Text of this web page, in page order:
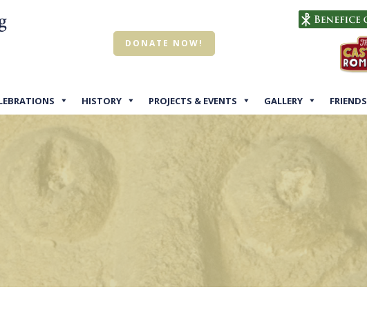
DONATE NOW!
HISTORY PROJECTS & EVENTS GALLERY FRIENDS